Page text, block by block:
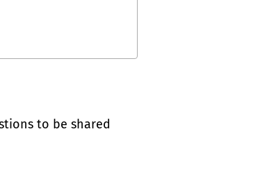
to be shared